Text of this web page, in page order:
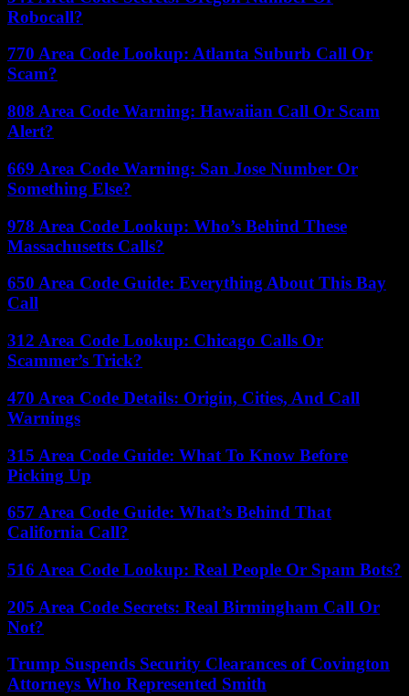
Robocall?
770 Area Code Lookup: Atlanta Suburb Call Or
Scam?
808 Area Code Warning: Hawaiian Call Or Scam
Alert?
669 Area Code Warning: San Jose Number Or
Something Else?
978 Area Code Lookup: Who’s Behind These
Massachusetts Calls?
650 Area Code Guide: Everything About This Bay
Call
312 Area Code Lookup: Chicago Calls Or
Scammer’s Trick?
470 Area Code Details: Origin, Cities, And Call
Warnings
315 Area Code Guide: What To Know Before
Picking Up
657 Area Code Guide: What’s Behind That
California Call?
516 Area Code Lookup: Real People Or Spam Bots?
205 Area Code Secrets: Real Birmingham Call Or
Not?
Trump Suspends Security Clearances of Covington
Attorneys Who Represented Smith